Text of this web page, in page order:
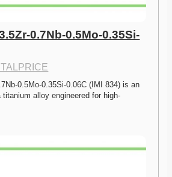
0.7Nb-0.5Mo-0.35Si-
0.5Mo-0.35Si-0.06C (IMI 834) is an
titanium alloy engineered for high-